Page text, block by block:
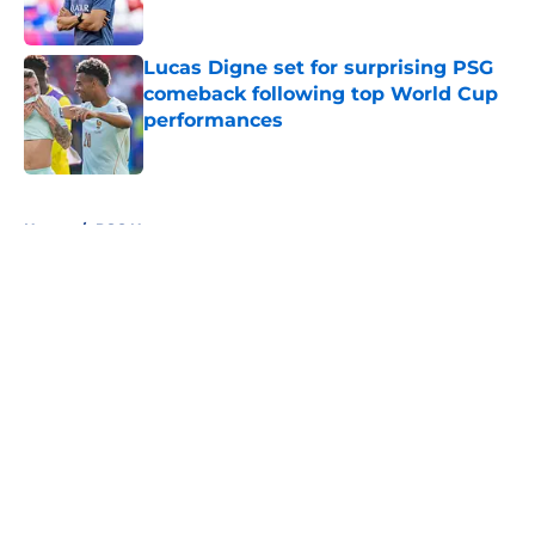
Lucas Digne set for surprising PSG
comeback following top World Cup
performances
Published by on Invalid Date
Home / PSG News